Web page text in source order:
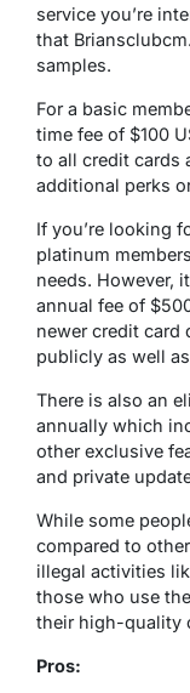
service you’re
that
samples.
For a basic
time fee of $100
to all credit cards
additional perks
If you’re looking
platinum
needs. However,
annual fee of
newer credit card
publicly as well
There is also an
annually which
other exclusive
and private
While some
compared to
illegal activities
those who use
their high-quality
Pros: